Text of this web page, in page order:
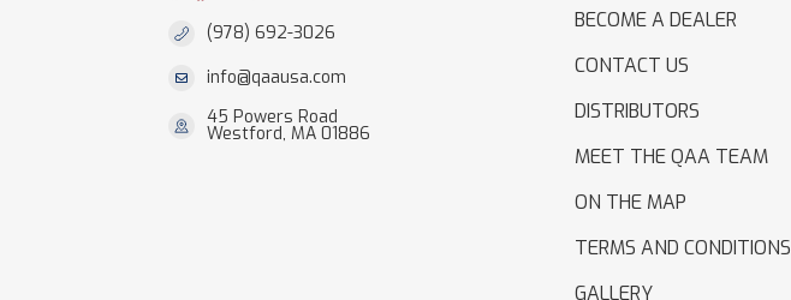
(978) 692-3026
info@qaausa.com
45 Powers Road
Westford, MA 01886
BECOME A DEALER
CONTACT US
DISTRIBUTORS
MEET THE QAA TEAM
ON THE MAP
TERMS AND CONDITIONS
GALLERY